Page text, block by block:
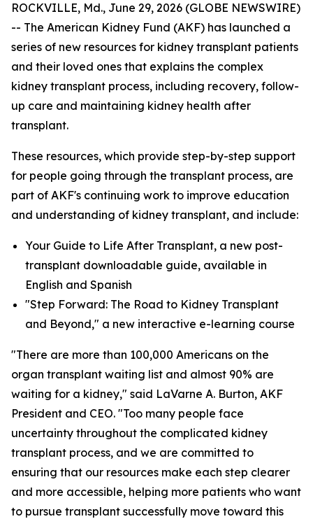
ROCKVILLE, Md., June 29, 2026 (GLOBE NEWSWIRE)
-- The American Kidney Fund (AKF) has launched a
series of new resources for kidney transplant patients
and their loved ones that explains the complex
kidney transplant process, including recovery, follow-
up care and maintaining kidney health after
transplant.
These resources, which provide step-by-step support
for people going through the transplant process, are
part of AKF's continuing work to improve education
and understanding of kidney transplant, and include:
Your Guide to Life After Transplant, a new post-
transplant downloadable guide, available in
English and Spanish
"Step Forward: The Road to Kidney Transplant
and Beyond," a new interactive e-learning course
"There are more than 100,000 Americans on the
organ transplant waiting list and almost 90% are
waiting for a kidney," said LaVarne A. Burton, AKF
President and CEO. "Too many people face
uncertainty throughout the complicated kidney
transplant process, and we are committed to
ensuring that our resources make each step clearer
and more accessible, helping more patients who want
to pursue transplant successfully move toward this